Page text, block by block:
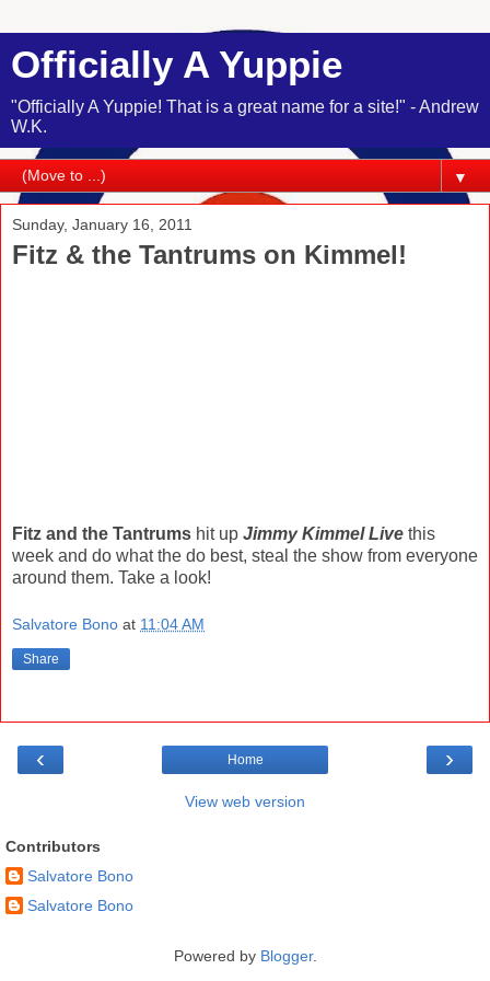
Officially A Yuppie
"Officially A Yuppie! That is a great name for a site!" - Andrew
W.K.
▼
Sunday, January 16, 2011
Fitz & the Tantrums on Kimmel!
Fitz and the Tantrums hit up Jimmy Kimmel Live this
week and do what the do best, steal the show from everyone
around them. Take a look!
Salvatore Bono at 11:04 AM
Share
‹ ›
Home
View web version
Contributors
Salvatore Bono
Salvatore Bono
Powered by Blogger.